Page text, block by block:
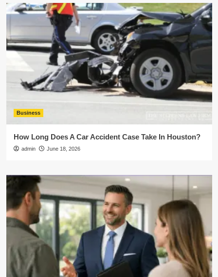
Business
How Long Does A Car Accident Case Take In Houston?
admin June 18, 2026